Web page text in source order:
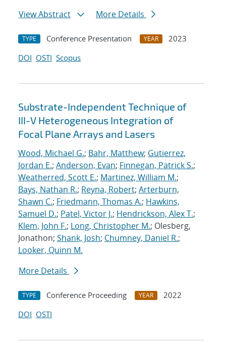
View Abstract
More Details
TYPE Conference Presentation YEAR
2023
DOI OSTI Scopus
Substrate-Independent Technique of
III-V Heterogeneous Integration of
Focal Plane Arrays and Lasers
Wood, Michael G.; Bahr, Matthew; Gutierrez,
Jordan E.; Anderson, Evan; Finnegan, Patrick S.;
Weatherred, Scott E.; Martinez, William M.;
Bays, Nathan R.; Reyna, Robert; Arterburn,
Shawn C.; Friedmann, Thomas A.; Hawkins,
Samuel D.; Patel, Victor J.; Hendrickson, Alex T.;
Klem, John F.; Long, Christopher M.; Olesberg,
Jonathon; Shank, Josh; Chumney, Daniel R.;
Looker, Quinn M.
More Details
TYPE Conference Proceeding YEAR
2022
DOI OSTI